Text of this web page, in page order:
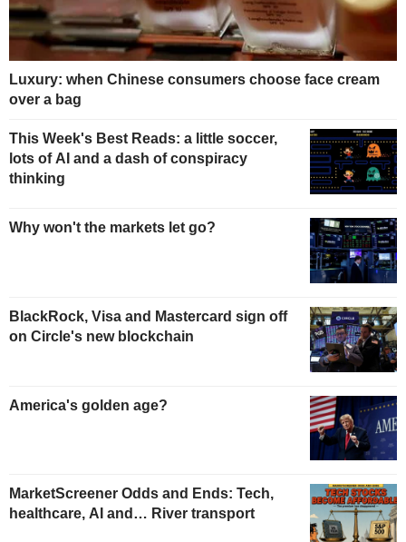
Luxury: when Chinese consumers choose face cream
over a bag
This Week's Best Reads: a little soccer,
lots of AI and a dash of conspiracy
thinking
Why won't the markets let go?
BlackRock, Visa and Mastercard sign off
on Circle's new blockchain
America's golden age?
MarketScreener Odds and Ends: Tech,
healthcare, AI and… River transport